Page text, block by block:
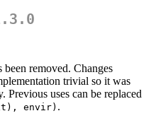
been removed. Changes
trivial so it was
Previous uses can be replaced
envir) .